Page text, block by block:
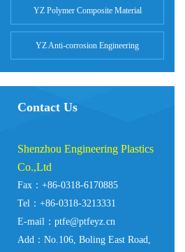
YZ Polymer Composite Material
YZ Anti-corrosion Engineering
Contact Us
Shenzhou Engineering Plastics
Co.,Ltd
Fax：+86-0318-6170885
Tel：+86-0318-3213331
E-mail：ptfe@ptfeyz.cn
Add：No.106, Boling East Road,